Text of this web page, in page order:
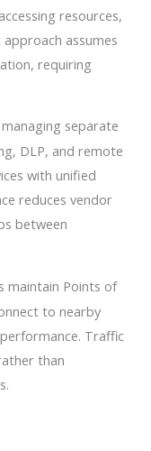
resources,
assumes
requiring
separate
DLP, and remote
with unified
reduces vendor
between
maintain Points of
to nearby
Traffic
than